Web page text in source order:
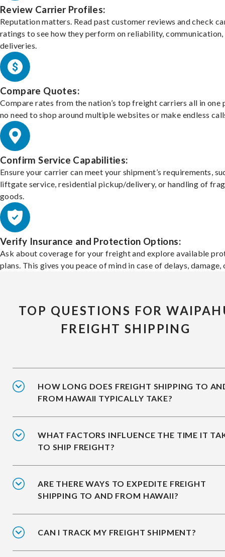
Review Carrier Profiles:
Reputation matters. Read past customer reviews and check
ratings to see how they perform on reliability, communication,
deliveries.
Compare Quotes:
Compare rates from the nation’s top freight carriers all in one
no need to shop around multiple websites or make endless
Confirm Service Capabilities:
Ensure your carrier can meet your shipment’s requirements,
liftgate service, residential pickup/delivery, or handling of
goods.
Verify Insurance and Protection Options:
Ask about coverage for your freight and explore available
plans. This gives you peace of mind in case of delays, damage,
TOP QUESTIONS FOR
FREIGHT SHIPPING
HOW LONG DOES FREIGHT SHIPPING TO
FROM HAWAII TYPICALLY TAKE?
WHAT FACTORS INFLUENCE THE TIME IT
TO SHIP FREIGHT?
ARE THERE WAYS TO EXPEDITE FREIGHT
SHIPPING TO AND FROM HAWAII?
CAN I TRACK MY FREIGHT SHIPMENT?